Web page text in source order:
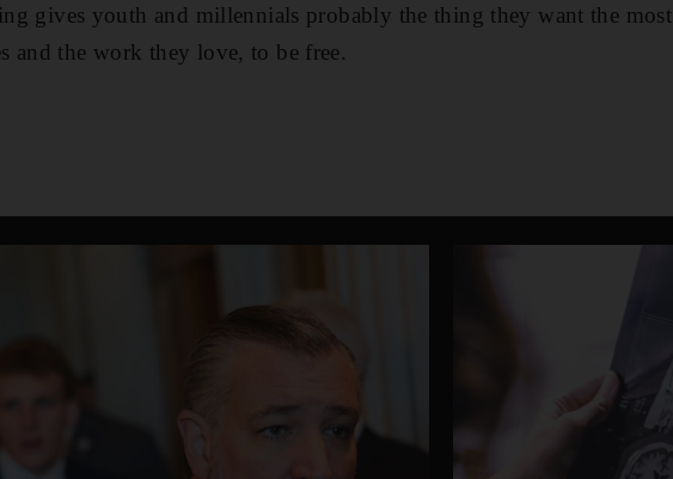
gives youth and millennials probably the thing they want the most
and the work they love, to be free.